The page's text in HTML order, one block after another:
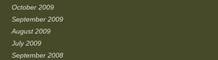
October 2009
September 2009
August 2009
July 2009
September 2008